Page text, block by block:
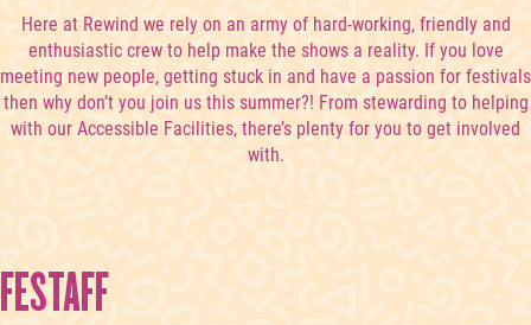
Here at Rewind we rely on an army of hard-working, friendly and
enthusiastic crew to help make the shows a reality. If you love
meeting new people, getting stuck in and have a passion for festivals
then why don’t you join us this summer?! From stewarding to helping
with our Accessible Facilities, there’s plenty for you to get involved
with.
FESTAFF